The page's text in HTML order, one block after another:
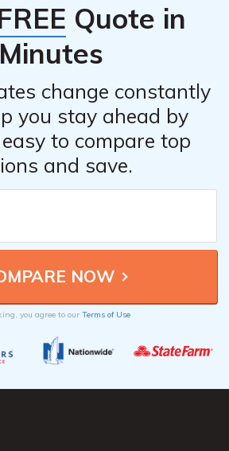
Quote in
Minutes
change constantly
you stay ahead by
to compare top
and save.
you agree to our Terms of Use